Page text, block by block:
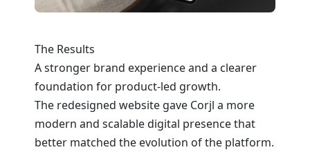
The Results
A stronger brand experience and a clearer
foundation for product-led growth.
The redesigned website gave Corjl a more
modern and scalable digital presence that
better matched the evolution of the platform.